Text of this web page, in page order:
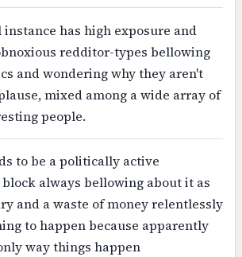
instance has high exposure and
redditor-types bellowing
and wondering why they aren't
mixed among a wide array of
people.
to be a politically active
always bellowing about it as
and a waste of money relentlessly
to happen because apparently
way things happen